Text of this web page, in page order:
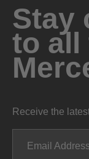
Stay
to all
Receive the
Email Address